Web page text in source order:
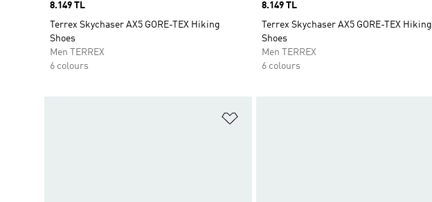
Price
8.149 TL
Terrex Skychaser AX5 GORE-TEX Hiking
Shoes
Men TERREX
6 colours
Price
8.149 TL
Terrex Skychaser AX5 GORE-TEX Hiking
Shoes
Men TERREX
6 colours